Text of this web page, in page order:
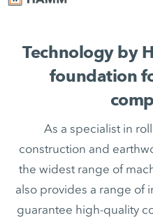
Technology by
foundation
As a specialist in
construction and
the widest range of
also provides a range of
guarantee high-quality